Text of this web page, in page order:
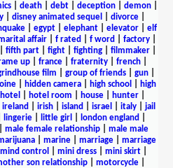
death debt deception demon
| disney animated sequel divorce|
| egypt| elephant| elevator| elf
affair| f rated f word factory|
fifth part| fight| fighting| filmmaker|
up| france| fraternity| french|
film group of friends gun
hidden camera high school
high
hotel hotel room house| hunter|
ireland irish| island israel italy| jail
lingerie| little girl london england
male female relationship| male male
| marine| marriage| marriage
mind control mini dress| mini skirt|
son relationship| motorcycle|